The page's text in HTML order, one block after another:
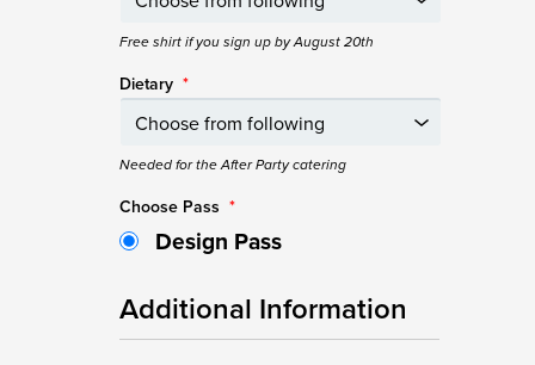
Free shirt if you sign up by August 20th
Dietary *
Needed for the After Party catering
Choose Pass *
Design Pass
Additional Information